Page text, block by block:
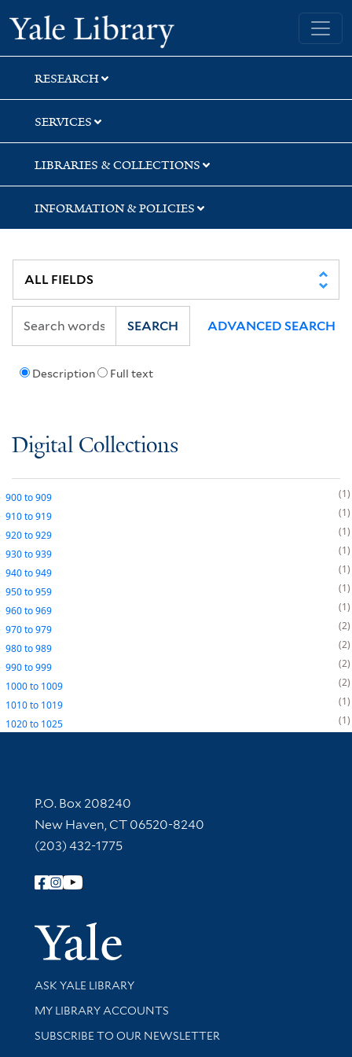
Skip
to
search
Skip
to
main
content
Yale University Library
RESEARCH
SERVICES
LIBRARIES & COLLECTIONS
INFORMATION & POLICIES
Description Full text
SEARCH ADVANCED SEARCH
Digital Collections
900to909
1
910to919
1
920to929
1
930to939
1
940to949
1
950to959
1
960to969
1
970to979
2
980to989
2
990to999
2
1000to 1009
2
1010to 1019
1
1020to 1025 1
Contact Information
P.O. Box 208240
New Haven, CT 06520-8240
(203) 432-1775
Follow Yale Library
Yale
Library Services
ASK YALE LIBRARY
Get research help and support
MY LIBRARY ACCOUNTS
SUBSCRIBE TO OUR NEWSLETTER